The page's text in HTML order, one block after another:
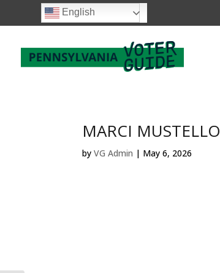
English
MARCI MUSTELLO
byVG Admin | May 6, 2026